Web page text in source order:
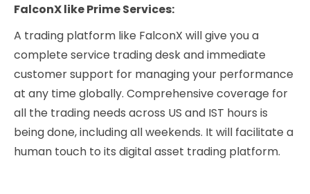
FalconX like Prime Services:
A trading platform like FalconX will give you a
complete service trading desk and immediate
customer support for managing your performance
at any time globally. Comprehensive coverage for
all the trading needs across US and IST hours is
being done, including all weekends. It will facilitate a
human touch to its digital asset trading platform.